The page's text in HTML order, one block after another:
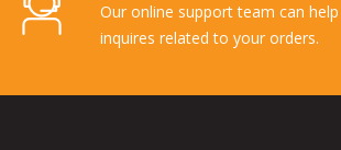
Our online support team can
inquires related to your orders.